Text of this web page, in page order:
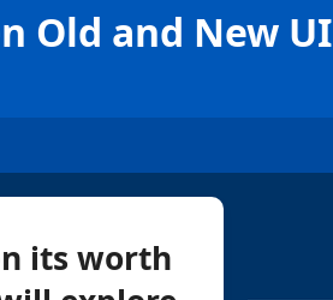
Old and New UI
its worth